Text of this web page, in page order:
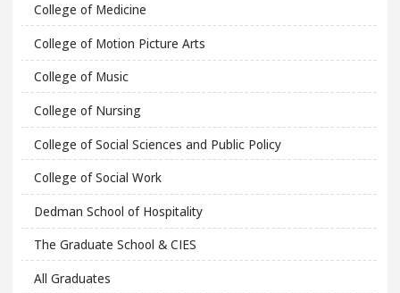
College of Medicine
College of Motion Picture Arts
College of Music
College of Nursing
College of Social Sciences and Public Policy
College of Social Work
Dedman School of Hospitality
The Graduate School & CIES
All Graduates